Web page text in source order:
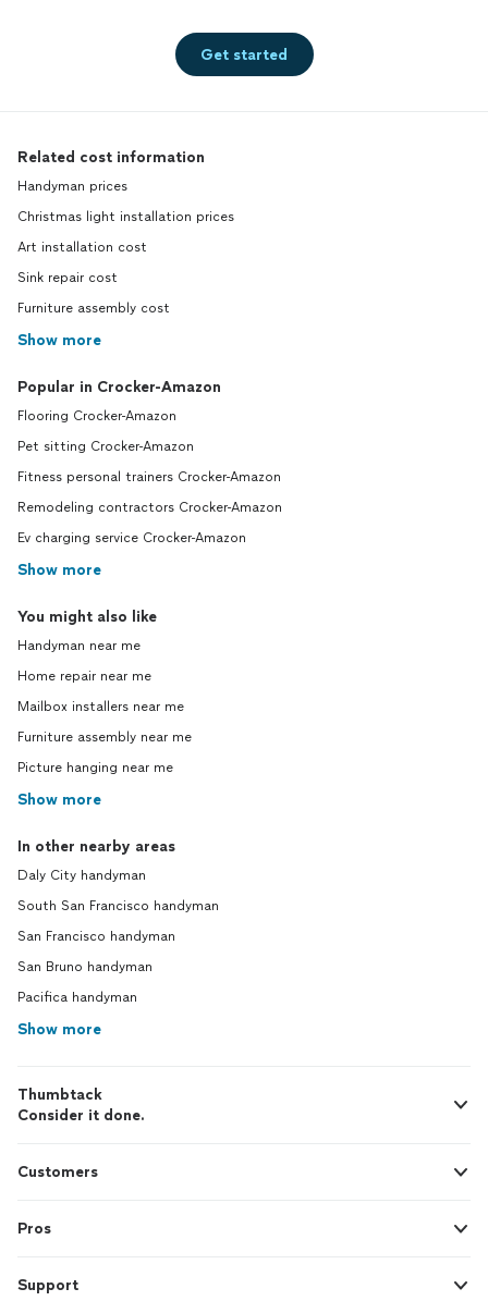
Get started
Related cost information
Handyman prices
Christmas light installation prices
Art installation cost
Sink repair cost
Furniture assembly cost
Show more
Popular in Crocker-Amazon
Flooring Crocker-Amazon
Pet sitting Crocker-Amazon
Fitness personal trainers Crocker-Amazon
Remodeling contractors Crocker-Amazon
Ev charging service Crocker-Amazon
Show more
You might also like
Handyman near me
Home repair near me
Mailbox installers near me
Furniture assembly near me
Picture hanging near me
Show more
In other nearby areas
Daly City handyman
South San Francisco handyman
San Francisco handyman
San Bruno handyman
Pacifica handyman
Show more
Thumbtack
Consider it done.
Customers
Pros
Support